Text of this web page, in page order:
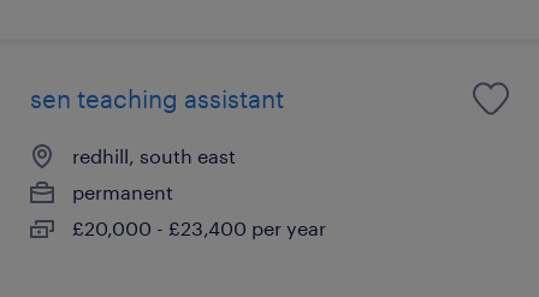
sen teaching assistant
redhill, south east
permanent
£20,000 - £23,400 per year